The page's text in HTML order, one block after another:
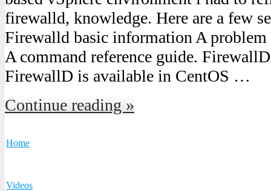
firewalld, knowledge. Here are a few
Firewalld basic information A
A command reference guide.
FirewallD is available in CentOS …
Continue reading »
Home
Videos